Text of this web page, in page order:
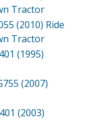
Tractor
(2010) Ride
Tractor
(1995)
(2007)
(2003)